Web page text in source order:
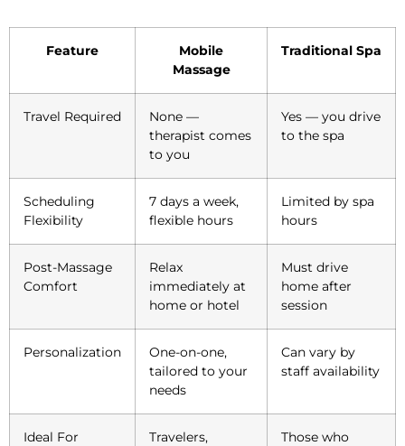
Feature
Mobile
Massage
Traditional Spa
Travel Required
None —
therapist comes
to you
Yes — you drive
to the spa
Scheduling
Flexibility
7 days a week,
flexible hours
Limited by spa
hours
Post-Massage
Comfort
Relax
immediately at
home or hotel
Must drive
home after
session
Personalization
One-on-one,
tailored to your
needs
Can vary by
staff availability
Ideal For
Travelers,
Those who